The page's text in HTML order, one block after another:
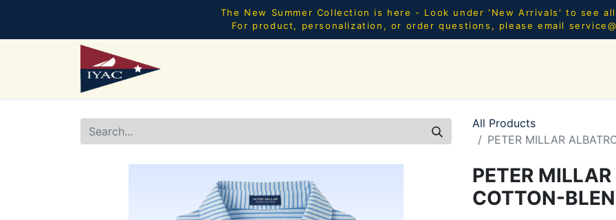
The New Summer Collection is here - Look under 'New Arrivals' to see
For product, personalization, or order questions, please email
All Products
PETER MILLAR
PETER
COTTON-